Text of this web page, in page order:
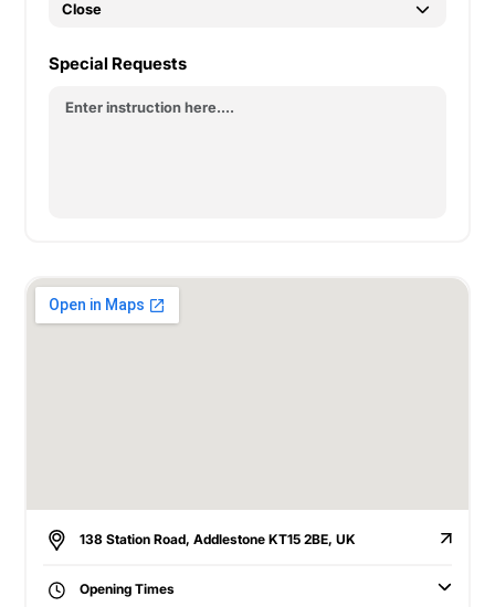
Special Requests
138 Station Road, Addlestone KT15 2BE, UK
Opening Times